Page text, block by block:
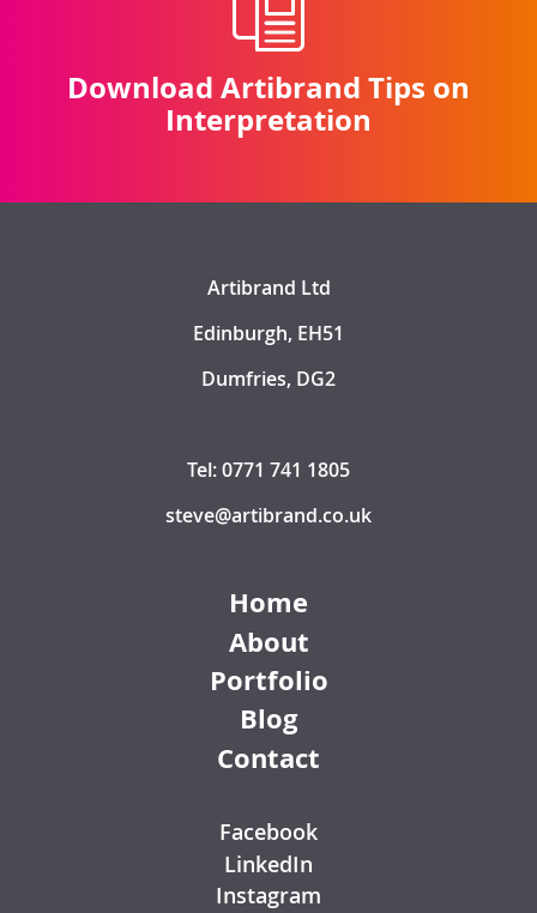
Download Artibrand Tips on
Interpretation
Home
About
Portfolio
Blog
Contact
Facebook
LinkedIn
Instagram
Artibrand Ltd
Edinburgh, EH51
Dumfries, DG2
Tel: 0771 741 1805
steve@artibrand.co.uk